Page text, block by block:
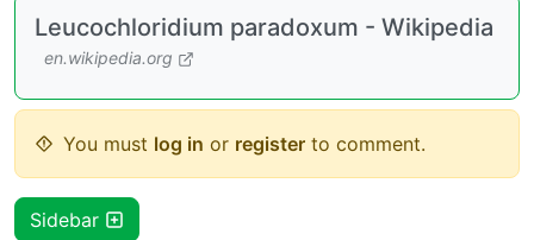
Leucochloridium paradoxum - Wikipedia
en.wikipedia.org
You must log in or register to comment.
Sidebar